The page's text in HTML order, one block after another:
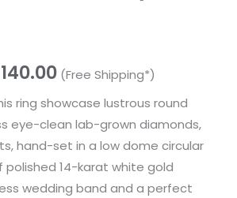
(Free Shipping*)
ring showcase lustrous round
eye-clean lab-grown diamonds,
hand-set in a low dome circular
14-karat white gold
wedding band and a perfect